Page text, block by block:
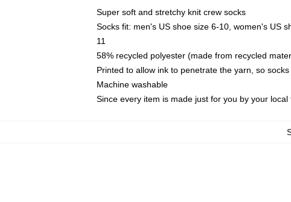
Super soft and stretchy knit crew socks
Socks fit: men's US shoe size 6-10, women's US
11
58% recycled polyester (made from recycled
Printed to allow ink to penetrate the yarn, so
Machine washable
Since every item is made just for you by your